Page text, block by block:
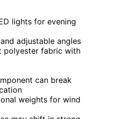
lights for evening
adjustable angles
polyester fabric with
can break
weights for wind